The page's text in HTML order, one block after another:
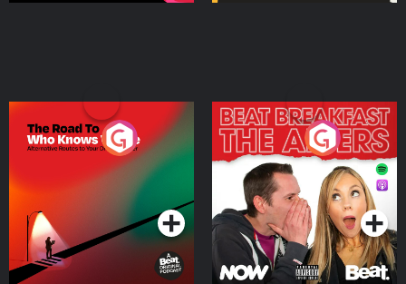
The Road To Who Knows
Where
Podcast Series
The Afters
Podcast Series